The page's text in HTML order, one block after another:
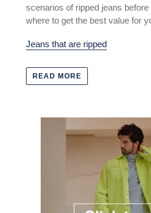
scenarios of ripped jeans
where to get the best value for
Jeans that are ripped
READ MORE